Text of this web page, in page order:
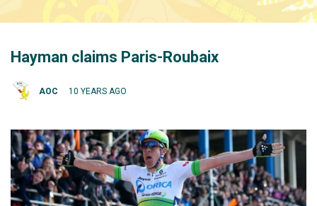
Hayman claims Paris-Roubaix
AOC 10 YEARS AGO